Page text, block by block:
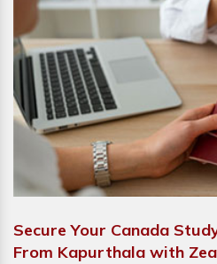
Secure Your Canada
From Kapurthala with